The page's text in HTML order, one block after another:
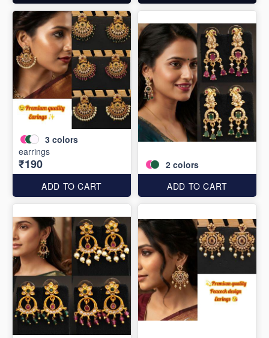
3 colors
earrings
₹190
ADD TO CART
2 colors
ADD TO CART